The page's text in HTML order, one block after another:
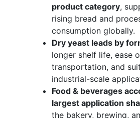
product category,
rising bread and
consumption globally.
Dry yeast leads by
longer shelf life, ease
transportation, and
industrial-scale
Food & beverages
largest application
the bakery, brewing,